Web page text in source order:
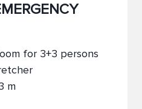
for 3+3 persons
m